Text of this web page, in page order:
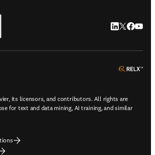
LinkedIn
Twitter
its licensors, and contributors. All rights are
for text and data mining, AI training, and similar